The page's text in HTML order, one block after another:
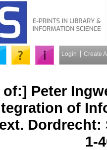
Login Create
of:] Peter
of
Dordrecht:
1-